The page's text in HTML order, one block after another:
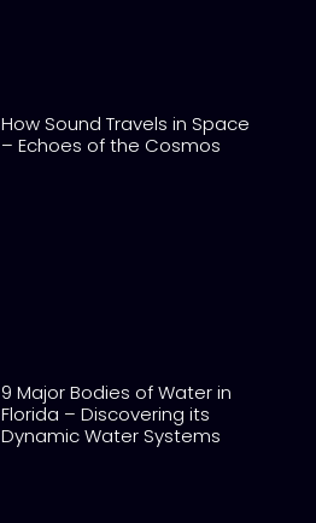
How Sound Travels in Space
– Echoes of the Cosmos
9 Major Bodies of Water in
Florida – Discovering its
Dynamic Water Systems